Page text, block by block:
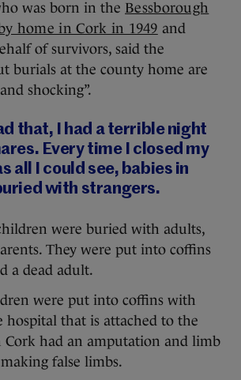
was born in the Bessborough
home in Cork in 1949 and
of survivors, said the
burials at the county home are
shocking”.
that, I had a terrible night
Every time I closed my
all I could see, babies in
with strangers.
were buried with adults,
They were put into coffins
a dead adult.
were put into coffins with
hospital that is attached to the
had an amputation and limb
false limbs.